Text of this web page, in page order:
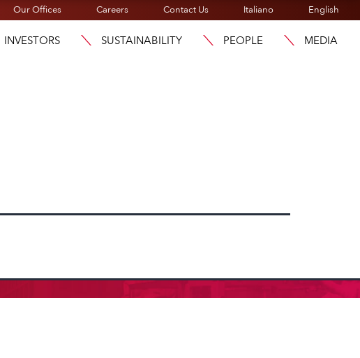
Our Offices Careers Contact Us Italiano English
INVESTORS SUSTAINABILITY PEOPLE MEDIA